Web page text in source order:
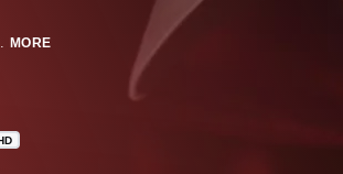
MORE